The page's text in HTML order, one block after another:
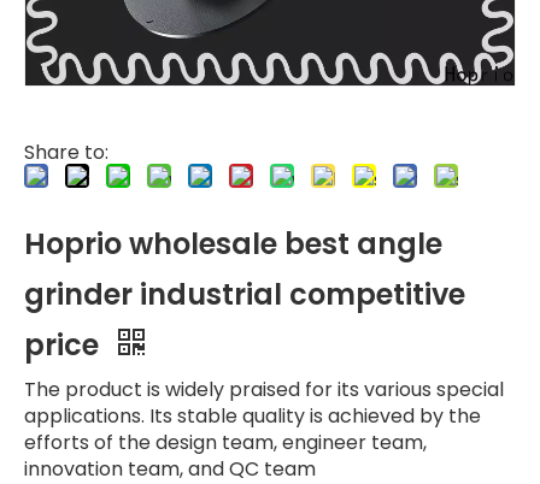
Share to:
Hoprio wholesale best angle
grinder industrial competitive
price
The product is widely praised for its various special
applications. Its stable quality is achieved by the
efforts of the design team, engineer team,
innovation team, and QC team